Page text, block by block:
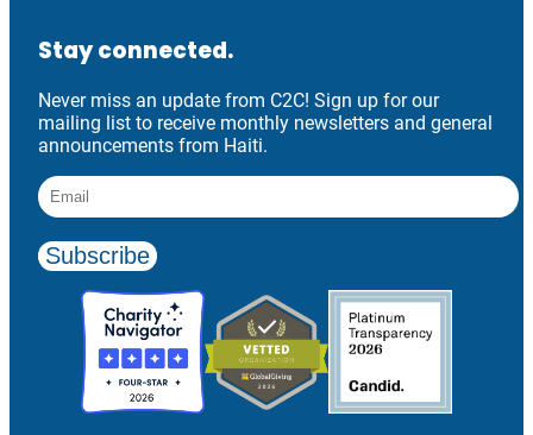
Stay connected.
Never miss an update from C2C! Sign up for our
mailing list to receive monthly newsletters and general
announcements from Haiti.